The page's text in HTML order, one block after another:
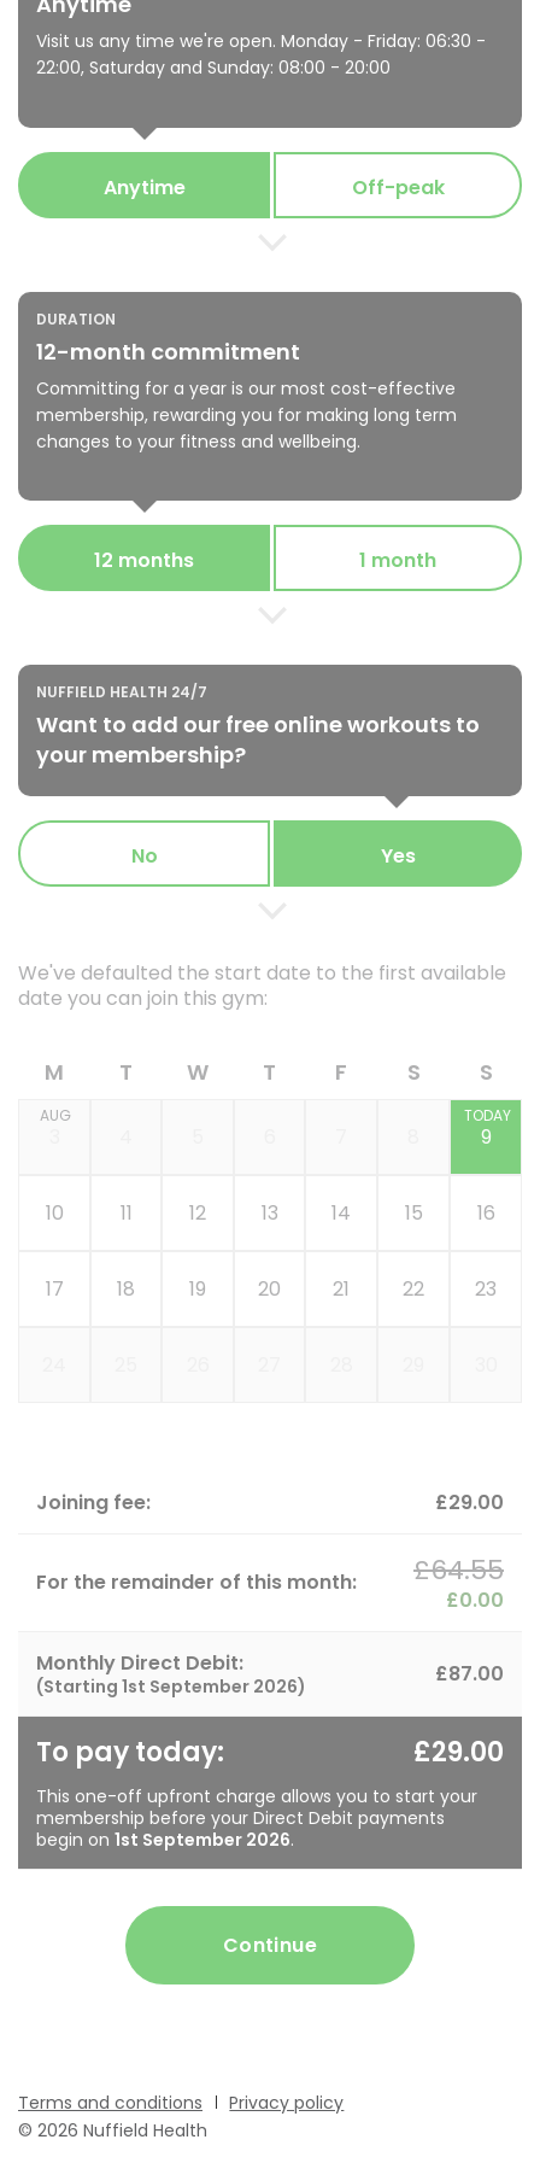
Visit us any time we're open. Monday - Friday: 06:30 -
22:00, Saturday and Sunday: 08:00 - 20:00
Anytime Off-peak
DURATION
12-month commitment
Committing for a year is our most cost-effective
membership, rewarding you for making long term
changes to your fitness and wellbeing.
12 months 1 month
NUFFIELD HEALTH 24/7
Want to add our free online workouts to
your membership?
No Yes
We've defaulted the start date to the first available
date you can join this gym:
M T W T F S S
AUG
9
TODAY
10 11 12 13 14 15 16
17 18 19 20 21 22 23
Joining fee: £29.00
For the remainder of this month: £64.55
£0.00
Monthly Direct Debit:
(Starting 1st September 2026) £87.00
To pay today:
This one-off upfront charge allows you to start your
membership before your Direct Debit payments
begin on 1st September 2026.
£29.00
Continue
Terms and conditions
Privacy policy
© 2026 Nuffield Health